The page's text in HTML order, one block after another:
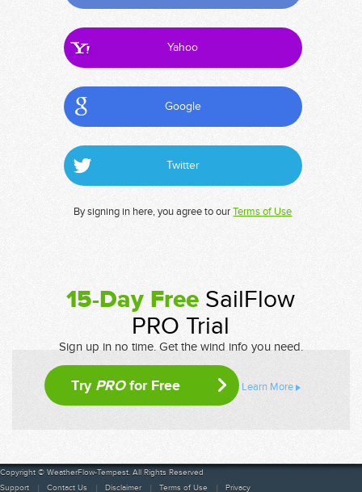
Yahoo
Google
Twitter
By signing in here, you agree to ourTerms of Use
15-Day Free SailFlow
PRO Trial
Sign up in no time. Get the wind info you need.
Try PROfor Free Learn More
Copyright © WeatherFlow-Tempest. All Rights Reserved
Support
Contact Us Disclaimer Terms of Use Privacy